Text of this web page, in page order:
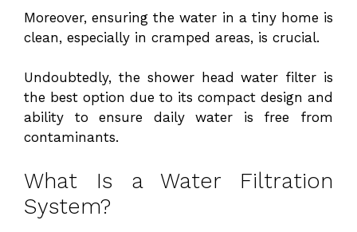
Moreover, ensuring the water in a tiny home is
clean, especially in cramped areas, is crucial.
Undoubtedly, the shower head water filter is
the best option due to its compact design and
ability to ensure daily water is free from
contaminants.
What Is a Water Filtration
System?